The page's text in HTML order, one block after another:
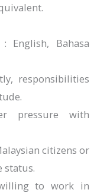
English, Bahasa
responsibilities
pressure with
citizens or
status.
to work in